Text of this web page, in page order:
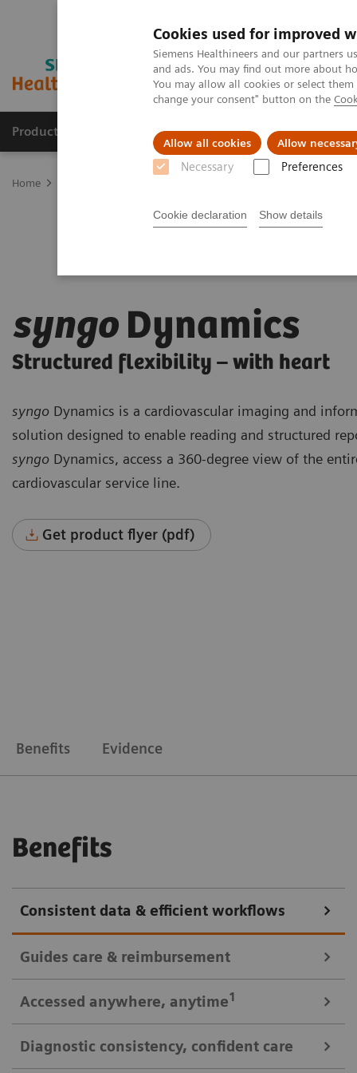
Cookies used for improved
Siemens Healthineers and our partners
and ads. You may find out more about
You may allow all cookies or select
change your consent" button on the
Allow all cookies Allow
Necessary Preferences
Cookie declaration Show details
Products & Services Clinical Fields
Home
syngo Dynamics
Structured flexibility – with heart
syngo Dynamics is a cardiovascular imaging and
solution designed to enable reading and structured
syngo Dynamics, access a 360-degree view of the
cardiovascular service line.
Get product flyer (pdf)
Benefits Evidence
Benefits
Consistent data & efficient workflows
Guides care & reimbursement
A 360-degree view of data for informed cardiovascular care
multi-modality data optimize image reading and
Accessed anywhere, anytime1
Diagnostic consistency, confident care